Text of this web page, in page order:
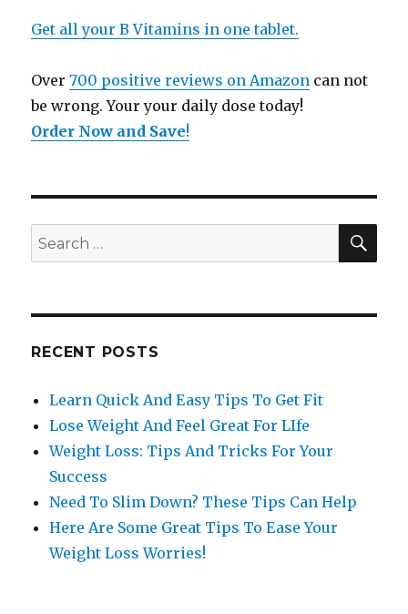
Get all your B Vitamins in one tablet.
Over700 positive reviews on Amazon can not
be wrong. Your your daily dose today!
Order Now and Save!
Search
for:
RECENT POSTS
Learn Quick And Easy Tips To Get Fit
Lose Weight And Feel Great For LIfe
Weight Loss: Tips And Tricks For Your
Success
Need To Slim Down? These Tips Can Help
Here Are Some Great Tips To Ease Your
Weight Loss Worries!